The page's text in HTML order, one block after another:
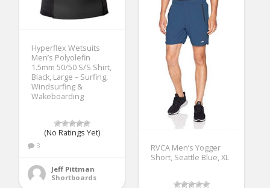
Hyperflex Wetsuits
Men’s Polyolefin
1.5mm 50/50 S/S Shirt,
Black, Large – Surfing,
Windsurfing &
Wakeboarding
(No Ratings Yet)
3
Jeff Pittman
Shortboards
RVCA Men’s Yogger
Short, Seattle Blue, XL